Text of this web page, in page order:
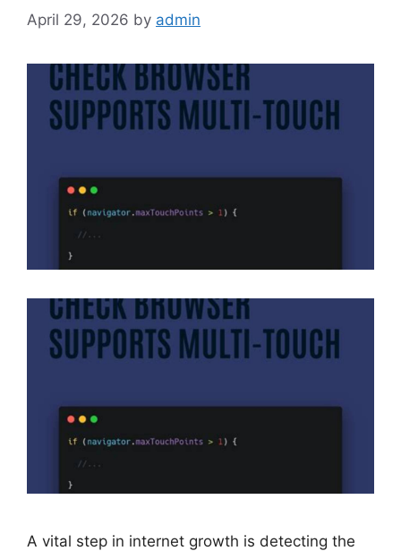
April 29, 2026 by admin
A vital step in internet growth is detecting the